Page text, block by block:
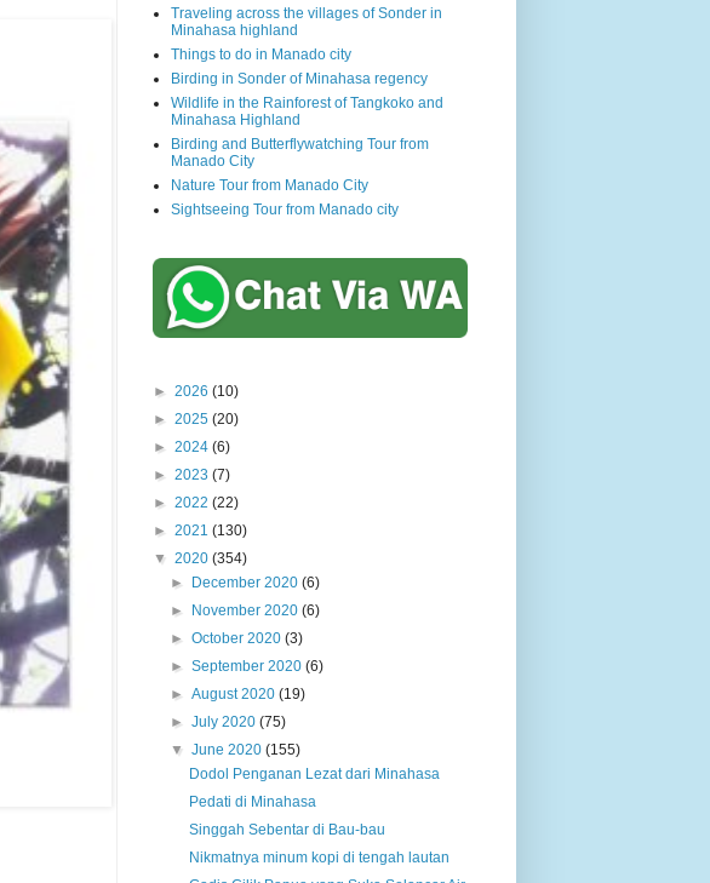
Traveling across the villages of Sonder in
Minahasa highland
Things to do in Manado city
Birding in Sonder of Minahasa regency
Wildlife in the Rainforest of Tangkoko and
Minahasa Highland
Birding and Butterflywatching Tour from
Manado City
Nature Tour from Manado City
Sightseeing Tour from Manado city
► 2026 (10)
► 2025 (20)
► 2024 (6)
► 2023 (7)
► 2022 (22)
► 2021 (130)
▼ 2020 (354)
► December 2020(6)
► November 2020(6)
►October 2020(3)
►September 2020(6)
►August 2020(19)
►July 2020(75)
▼June 2020(155)
Dodol Penganan Lezat dari Minahasa
Pedati di Minahasa
Singgah Sebentar di Bau-bau
Nikmatnya minum kopi di tengah lautan